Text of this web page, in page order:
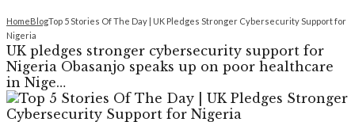
HomeBlogTop 5 Stories Of The Day | UK Pledges Stronger Cybersecurity Support for
Nigeria
UK pledges stronger cybersecurity support for
Nigeria Obasanjo speaks up on poor healthcare
in Nige…